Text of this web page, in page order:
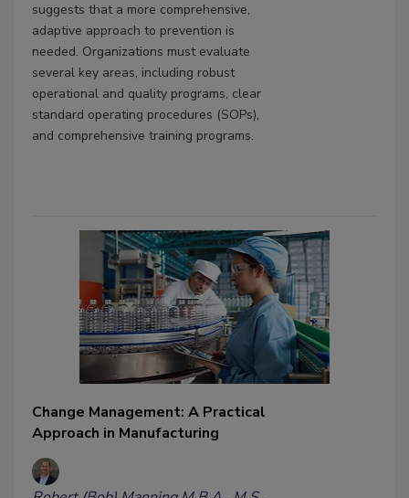
suggests that a more comprehensive,
adaptive approach to prevention is
needed. Organizations must evaluate
several key areas, including robust
operational and quality programs, clear
standard operating procedures (SOPs),
and comprehensive training programs.
Change Management: A Practical
Approach in Manufacturing